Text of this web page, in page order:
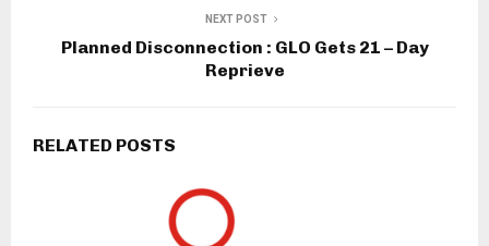
NEXT POST
Planned Disconnection : GLO Gets 21 – Day
Reprieve
RELATED POSTS